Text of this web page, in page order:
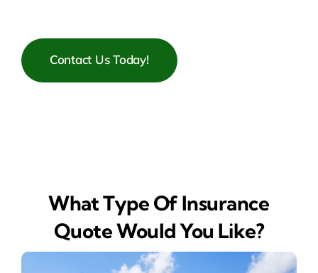
Contact Us Today!
What Type Of Insurance
Quote Would You Like?